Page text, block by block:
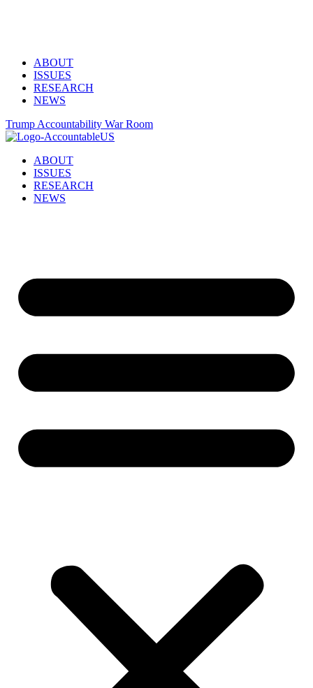
ABOUT
ISSUES
RESEARCH
NEWS
Trump Accountability War Room
ABOUT
ISSUES
RESEARCH
NEWS